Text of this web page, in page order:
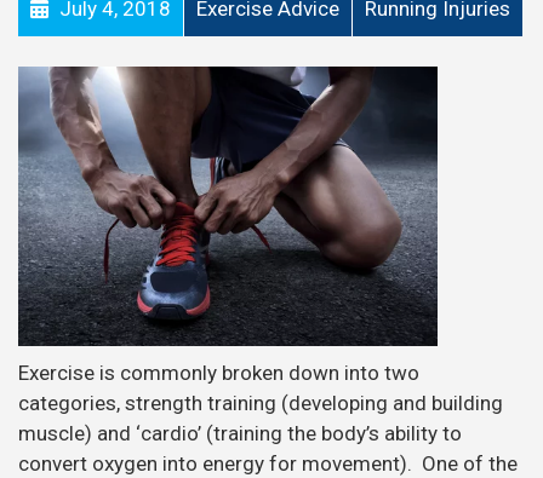
July 4, 2018 Exercise Advice Running Injuries
Exercise is commonly broken down into two
categories, strength training (developing and building
muscle) and ‘cardio’ (training the body’s ability to
convert oxygen into energy for movement). One of the